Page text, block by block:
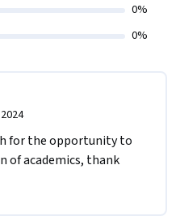
0%
0%
for the opportunity to
of academics, thank